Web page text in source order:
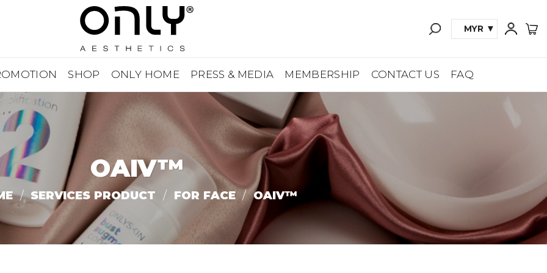
MYR
SHOP ONLY HOME PRESS & MEDIA MEMBERSHIP CONTACT US FAQ
OAIV™
/ SERVICES PRODUCT / FOR FACE / OAIV™